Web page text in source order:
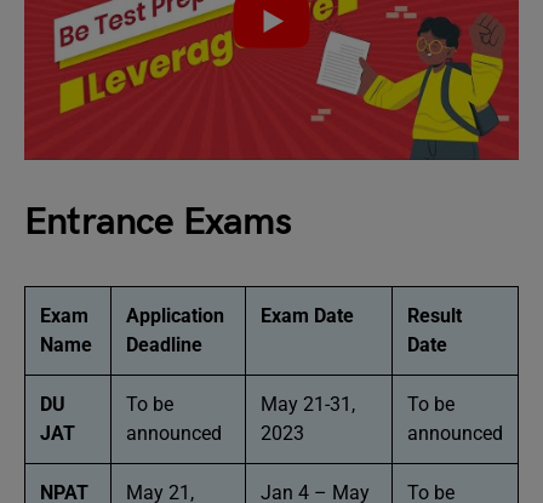
Entrance Exams
Exam
Name
Application
Deadline
Exam Date
Result
Date
DU
JAT
To be
announced
May 21-31,
2023
To be
announced
NPAT
May 21,
Jan 4 – May
To be